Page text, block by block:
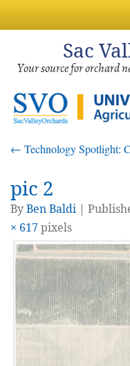
Sac
Your source for orchard
← Technology Spotlight:
pic 2
ByBen Baldi
× 617pixels